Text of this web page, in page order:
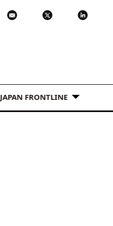
JAPAN FRONTLINE